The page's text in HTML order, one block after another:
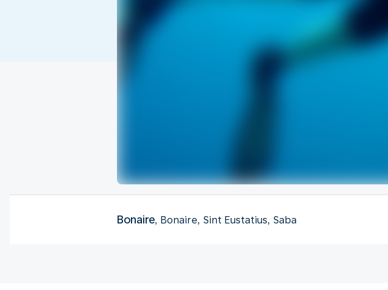
Bonaire, Bonaire, Sint Eustatius, Saba